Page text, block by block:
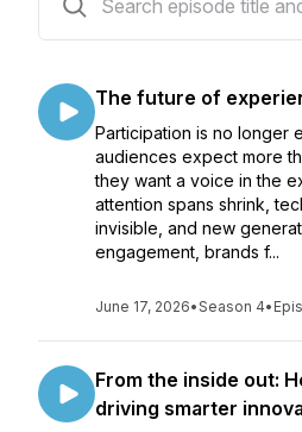
The future of
Participation is no longer
audiences expect more
they want a voice in the
attention spans shrink,
invisible, and new
engagement, brands f...
June 17, 2026•Season 4•
From the inside out:
driving smarter